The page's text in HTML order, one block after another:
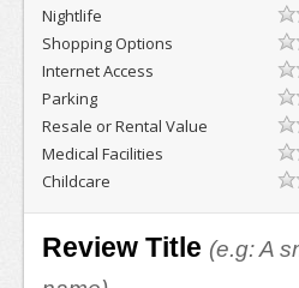
Nightlife
Shopping Options
Internet Access
Parking
Resale or Rental Value
Medical Facilities
Childcare
Review Title (e.g: A